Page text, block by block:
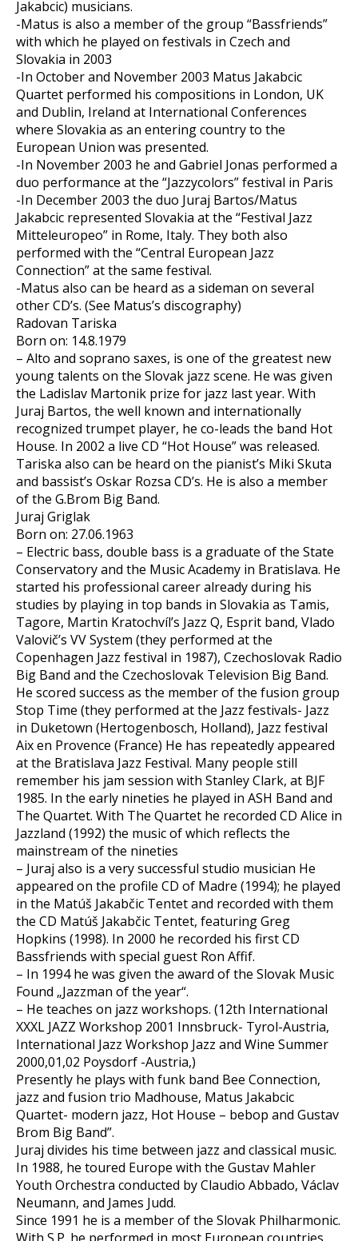
Jakabcic) musicians.
-Matus is also a member of the group “Bassfriends”
with which he played on festivals in Czech and
Slovakia in 2003
-In October and November 2003 Matus Jakabcic
Quartet performed his compositions in London, UK
and Dublin, Ireland at International Conferences
where Slovakia as an entering country to the
European Union was presented.
-In November 2003 he and Gabriel Jonas performed a
duo performance at the “Jazzycolors” festival in Paris
-In December 2003 the duo Juraj Bartos/Matus
Jakabcic represented Slovakia at the “Festival Jazz
Mitteleuropeo” in Rome, Italy. They both also
performed with the “Central European Jazz
Connection” at the same festival.
-Matus also can be heard as a sideman on several
other CD’s. (See Matus’s discography)
Radovan Tariska
Born on: 14.8.1979
– Alto and soprano saxes, is one of the greatest new
young talents on the Slovak jazz scene. He was given
the Ladislav Martonik prize for jazz last year. With
Juraj Bartos, the well known and internationally
recognized trumpet player, he co-leads the band Hot
House. In 2002 a live CD “Hot House” was released.
Tariska also can be heard on the pianist’s Miki Skuta
and bassist’s Oskar Rozsa CD’s. He is also a member
of the G.Brom Big Band.
Juraj Griglak
Born on: 27.06.1963
– Electric bass, double bass is a graduate of the State
Conservatory and the Music Academy in Bratislava. He
started his professional career already during his
studies by playing in top bands in Slovakia as Tamis,
Tagore, Martin Kratochvíl’s Jazz Q, Esprit band, Vlado
Valovič’s VV System (they performed at the
Copenhagen Jazz festival in 1987), Czechoslovak Radio
Big Band and the Czechoslovak Television Big Band.
He scored success as the member of the fusion group
Stop Time (they performed at the Jazz festivals- Jazz
in Duketown (Hertogenbosch, Holland), Jazz festival
Aix en Provence (France) He has repeatedly appeared
at the Bratislava Jazz Festival. Many people still
remember his jam session with Stanley Clark, at BJF
1985. In the early nineties he played in ASH Band and
The Quartet. With The Quartet he recorded CD Alice in
Jazzland (1992) the music of which reflects the
mainstream of the nineties
– Juraj also is a very successful studio musician He
appeared on the profile CD of Madre (1994); he played
in the Matúš Jakabčic Tentet and recorded with them
the CD Matúš Jakabčic Tentet, featuring Greg
Hopkins (1998). In 2000 he recorded his first CD
Bassfriends with special guest Ron Affif.
– In 1994 he was given the award of the Slovak Music
Found „Jazzman of the year“.
– He teaches on jazz workshops. (12th International
XXXL JAZZ Workshop 2001 Innsbruck- Tyrol-Austria,
International Jazz Workshop Jazz and Wine Summer
2000,01,02 Poysdorf -Austria,)
Presently he plays with funk band Bee Connection,
jazz and fusion trio Madhouse, Matus Jakabcic
Quartet- modern jazz, Hot House – bebop and Gustav
Brom Big Band”.
Juraj divides his time between jazz and classical music.
In 1988, he toured Europe with the Gustav Mahler
Youth Orchestra conducted by Claudio Abbado, Václav
Neumann, and James Judd.
Since 1991 he is a member of the Slovak Philharmonic.